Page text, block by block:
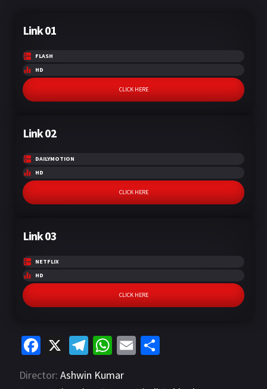
Link 01
FLASH
HD
CLICK HERE
Link 02
DAILYMOTION
HD
CLICK HERE
Link 03
NETFLIX
HD
CLICK HERE
Fa
b
X
Te
gr
W
at
E
ai
ar
Director: Ashwin Kumar